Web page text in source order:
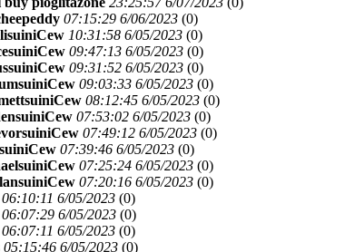
07:15:29 6/06/2023 (0)
10:31:58 6/05/2023 (0)
09:47:13 6/05/2023 (0)
09:31:52 6/05/2023 (0)
09:03:33 6/05/2023 (0)
08:12:45 6/05/2023 (0)
07:53:02 6/05/2023 (0)
07:49:12 6/05/2023 (0)
07:39:46 6/05/2023 (0)
07:25:24 6/05/2023 (0)
07:20:16 6/05/2023 (0)
06:10:11 6/05/2023 (0)
06:07:29 6/05/2023 (0)
06:07:11 6/05/2023 (0)
05:15:46 6/05/2023 (0)